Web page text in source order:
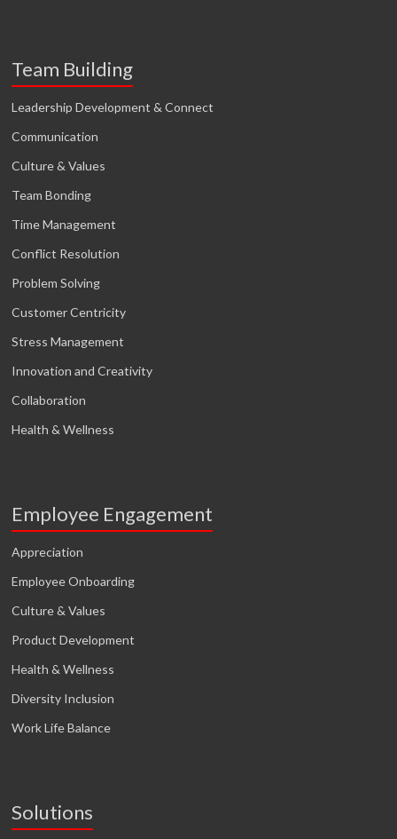
Team Building
Leadership Development & Connect
Communication
Culture & Values
Team Bonding
Time Management
Conflict Resolution
Problem Solving
Customer Centricity
Stress Management
Innovation and Creativity
Collaboration
Health & Wellness
Employee Engagement
Appreciation
Employee Onboarding
Culture & Values
Product Development
Health & Wellness
Diversity Inclusion
Work Life Balance
Solutions